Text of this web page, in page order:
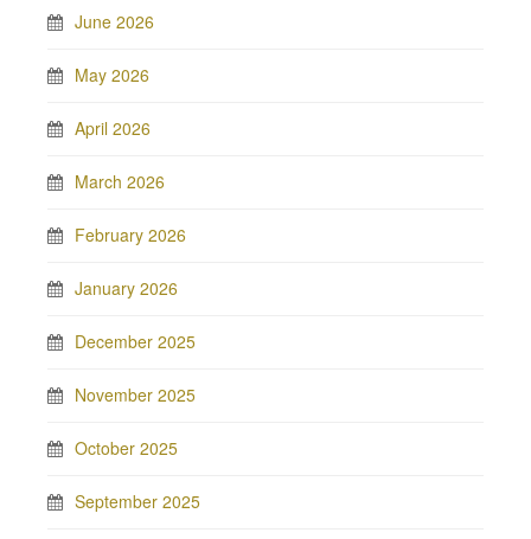
June 2026
May 2026
April 2026
March 2026
February 2026
January 2026
December 2025
November 2025
October 2025
September 2025